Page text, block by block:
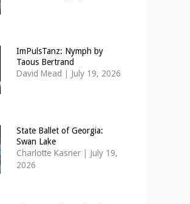
ImPulsTanz: Nymph by
Taous Bertrand
David Mead | July 19, 2026
State Ballet of Georgia:
Swan Lake
Charlotte Kasner | July 19,
2026